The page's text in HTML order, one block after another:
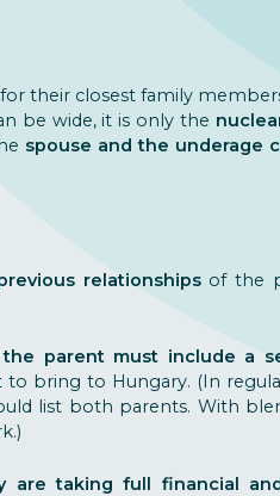
their closest family
be wide, it is only the
spouse and the underage
relationshipsof the
the parent must include a
bring to Hungary. (In
list both parents. With
are taking full financial